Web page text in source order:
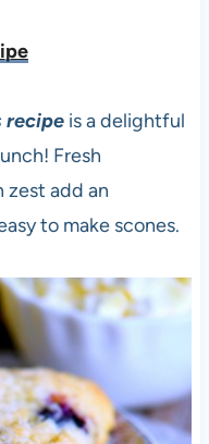
recipeis a delightful
Fresh
zest add an
to make scones.